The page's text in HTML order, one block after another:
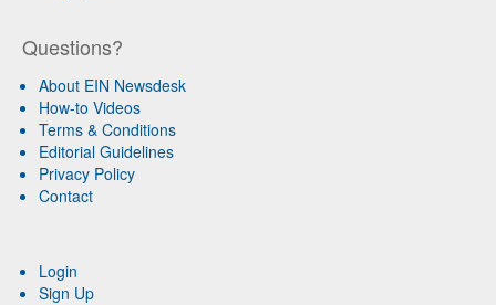
Questions?
About EIN Newsdesk
How-to Videos
Terms & Conditions
Editorial Guidelines
Privacy Policy
Contact
Login
Sign Up